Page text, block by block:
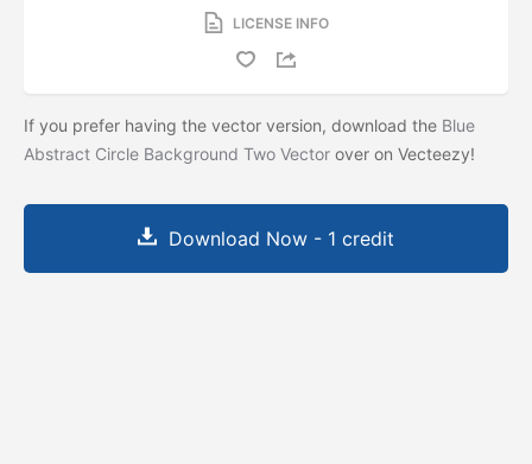
LICENSE INFO
If you prefer having the vector version, download the Blue
Abstract Circle Background Two Vector over on Vecteezy!
Download Now - 1 credit